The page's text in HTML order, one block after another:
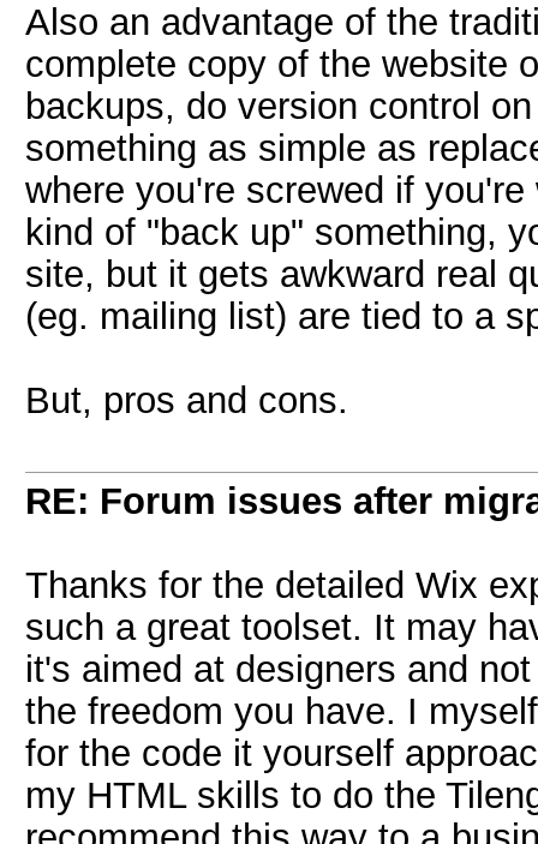
Also an advantage of the
complete copy of the website
backups, do version control
something as simple as
where you're screwed if
kind of "back up" something,
site, but it gets awkward real
(eg. mailing list) are tied to a
But, pros and cons.
RE: Forum issues after
Thanks for the detailed Wix
such a great toolset. It may
it's aimed at designers and
the freedom you have. I
for the code it yourself
my HTML skills to do the